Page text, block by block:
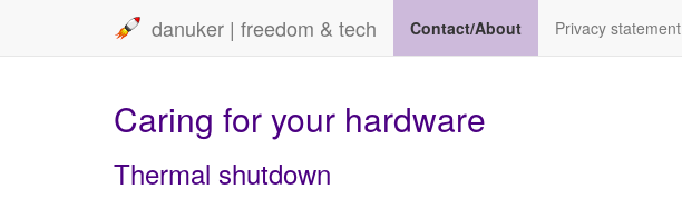
danuker | freedom & tech Contact/About Privacy statement
Caring for your hardware
Thermal shutdown